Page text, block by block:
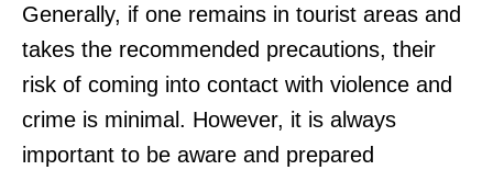
Generally, if one remains in tourist areas and
takes the recommended precautions, their
risk of coming into contact with violence and
crime is minimal. However, it is always
important to be aware and prepared